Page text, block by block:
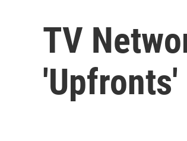
TV
'Upfronts'